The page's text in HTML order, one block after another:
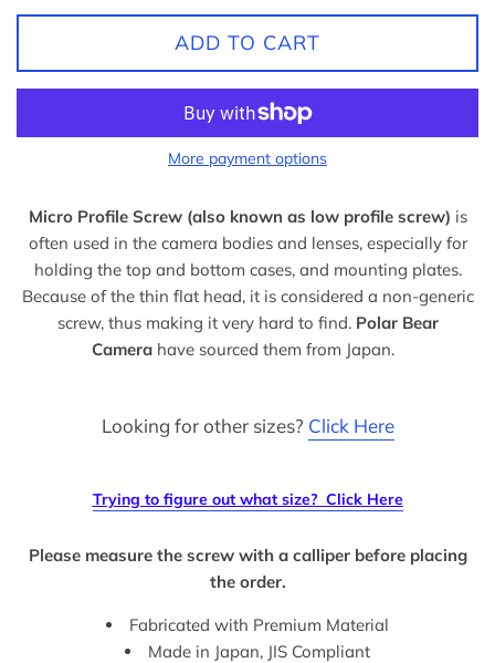
ADD TO CART
More payment options
Micro Profile Screw (also known as low profile screw) is
often used in the camera bodies and lenses, especially for
holding the top and bottom cases, and mounting plates.
Because of the thin flat head, it is considered a non-generic
screw, thus making it very hard to find. Polar Bear
Camera have sourced them from Japan.
Looking for other sizes? Click Here
Trying to figure out what size? Click Here
Please measure the screw with a calliper before placing
the order.
Fabricated with Premium Material
Made in Japan, JIS Compliant